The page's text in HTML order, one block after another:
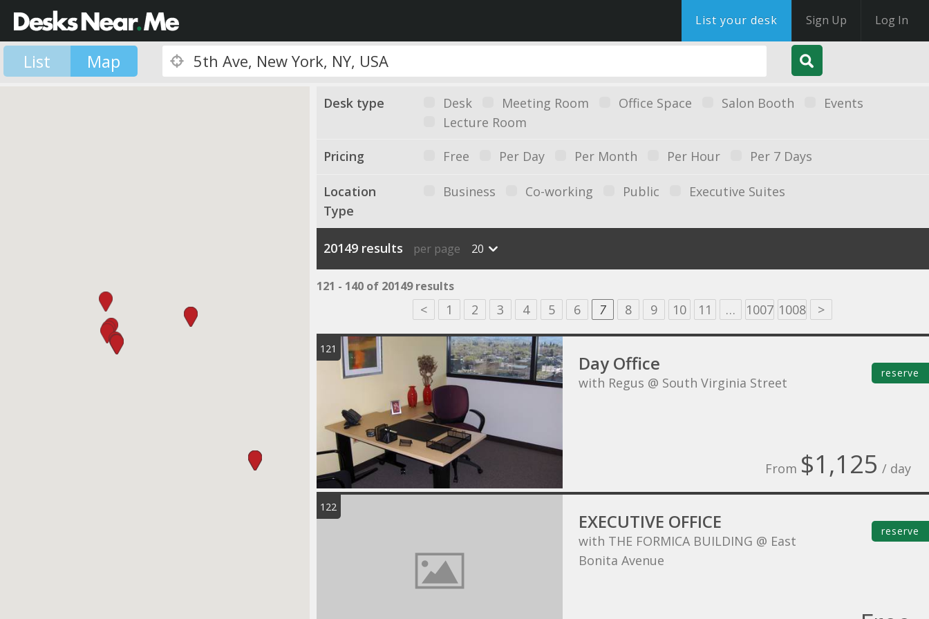
List your desk Sign Up Log In
List Map
Desk type Desk Meeting Room Office Space Salon Booth
Events
Lecture Room
Pricing Free Per Day Per Month Per Hour Per 7 Days
Location
Type
Business Co-working Public Executive Suites
20149 results per page 20
121 - 140 of 20149 results
< 1 2 3 4 5 6 7 8 9 10 11 … 1007 1008 >
121
Day Office
with Regus @ South Virginia Street
From $1,125 / day
reserve
122
EXECUTIVE OFFICE
with THE FORMICA BUILDING @ East
Bonita Avenue
reserve